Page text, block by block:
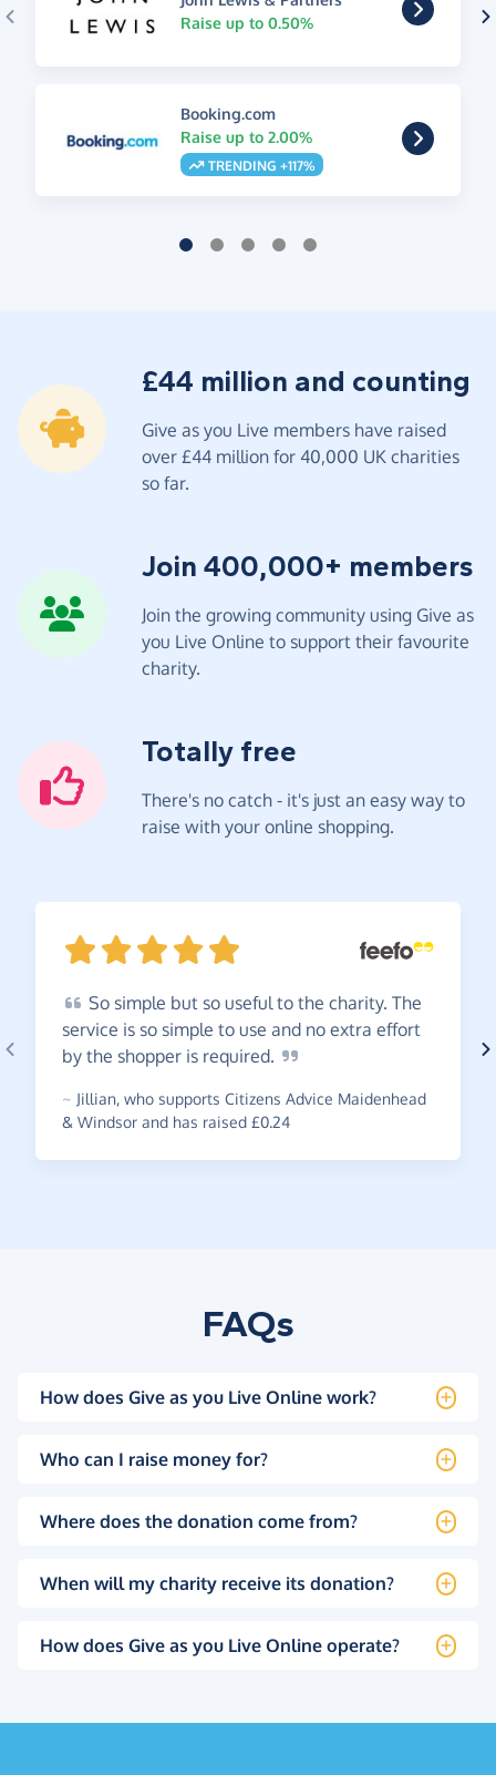
Raise up to 0.50%
Booking.com
Raise up to 2.00%
TRENDING +117%
£44 million and counting
Give as you Live members have raised
over £44 million for 40,000 UK charities
so far.
Join 400,000+ members
Join the growing community using Give as
you Live Online to support their favourite
charity.
Totally free
There's no catch - it's just an easy way to
raise with your online shopping.
So simple but so useful to the charity. The
service is so simple to use and no extra effort
by the shopper is required.
~ Jillian, who supports Citizens Advice Maidenhead
& Windsor and has raised £0.24
FAQs
How does Give as you Live Online work?
Who can I raise money for?
Where does the donation come from?
When will my charity receive its donation?
How does Give as you Live Online operate?